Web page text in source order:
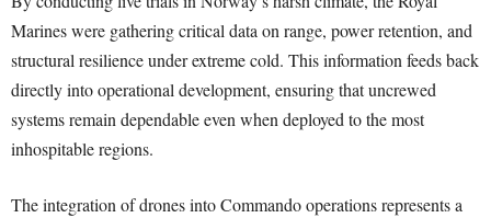
Marines were gathering critical data on range, power retention, and
structural resilience under extreme cold. This information feeds back
directly into operational development, ensuring that uncrewed
systems remain dependable even when deployed to the most
inhospitable regions.
The integration of drones into Commando operations represents a